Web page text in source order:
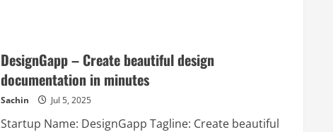
email
marketing
tool
DesignGapp – Create beautiful design
documentation in minutes
Sachin Jul 5, 2025
Startup Name: DesignGapp Tagline: Create beautiful